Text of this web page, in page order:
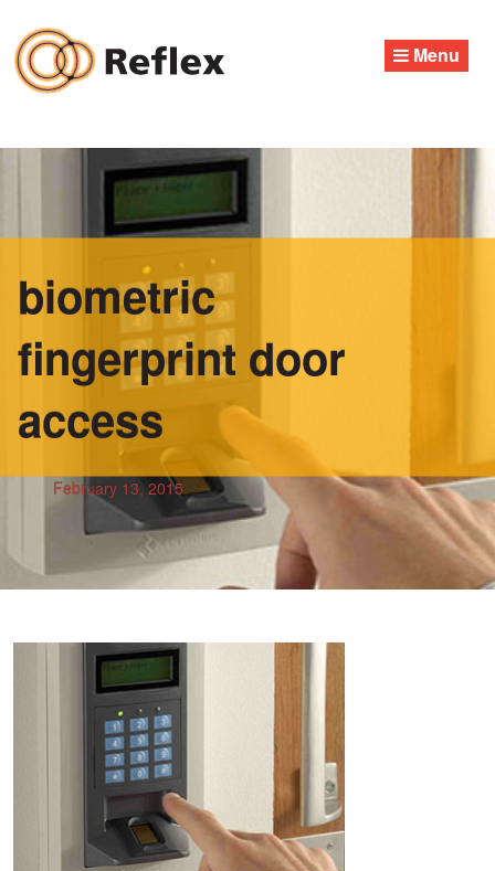
content
Menu
biometric
fingerprint door
access
February 13, 2015